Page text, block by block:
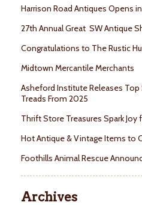
Harrison Road Antiques Opens
27th Annual Great SW Antique
Congratulations to The Rustic
Midtown Mercantile Merchants
Asheford Institute Releases
Treads From 2025
Thrift Store Treasures Spark
Hot Antique & Vintage Items to
Foothills Animal Rescue
Archives